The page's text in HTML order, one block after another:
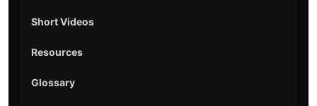
Short Videos
Resources
Glossary